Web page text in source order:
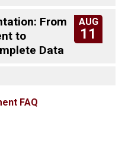
AUG
11
From
to
Data
FAQ